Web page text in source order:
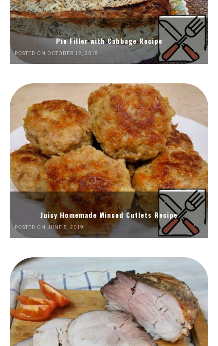
Pie Filler with Cabbage Recipe
POSTED ON OCTOBER 12, 2018
Juicy Homemade Minced Cutlets Recipe
POSTED ON JUNE 5, 2019